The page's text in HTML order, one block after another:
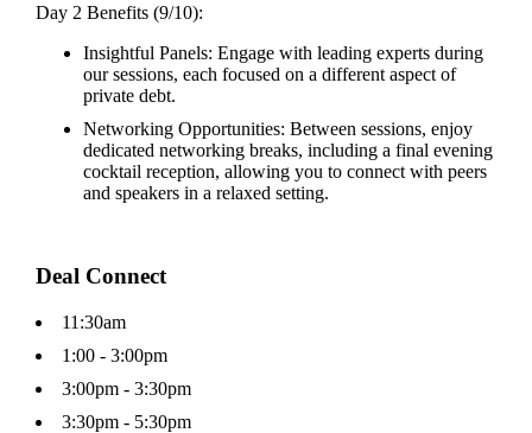
Day 2 Benefits (9/10):
Insightful Panels: Engage with leading experts during
our sessions, each focused on a different aspect of
private debt.
Networking Opportunities: Between sessions, enjoy
dedicated networking breaks, including a final evening
cocktail reception, allowing you to connect with peers
and speakers in a relaxed setting.
Deal Connect
11:30am
1:00 - 3:00pm
3:00pm - 3:30pm
3:30pm - 5:30pm